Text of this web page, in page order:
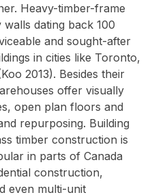
Heavy-timber-frame
dating back 100
and sought-after
in cities like Toronto,
2013). Besides their
offer visually
open plan floors and
repurposing. Building
timber construction is
in parts of Canada
construction,
even multi-unit